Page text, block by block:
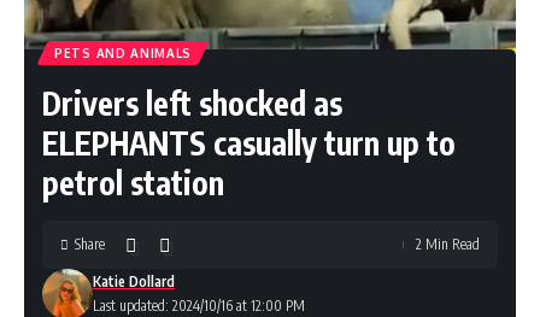
PETS AND ANIMALS
Drivers left shocked as
ELEPHANTS casually turn up to
petrol station
Last updated: 2024/10/16 at 12:00 PM
Katie Dollard
Share 2 Min Read